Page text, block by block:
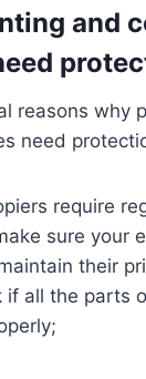
and
reasons why
need
require
sure your
their
if all the parts